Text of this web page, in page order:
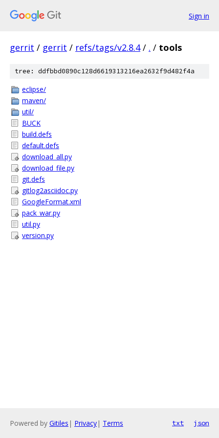
Sign in
gerrit / gerrit / refs/tags/v2.8.4 / . / tools
tree: ddfbbd0890c128d6619313216ea2632f9d482f4a
eclipse/
maven/
util/
BUCK
build.defs
default.defs
download_all.py
download_file.py
git.defs
gitlog2asciidoc.py
GoogleFormat.xml
pack_war.py
util.py
version.py
Powered by Gitiles | Privacy| Terms txt json